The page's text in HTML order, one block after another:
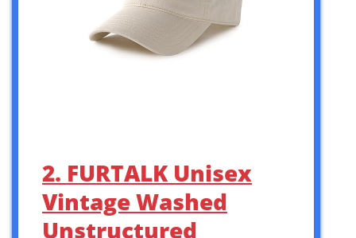
2. FURTALK Unisex
Vintage Washed
Unstructured